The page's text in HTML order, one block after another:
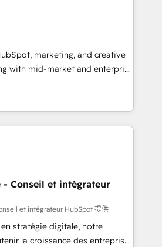
🏆2011 Became a HubSpot
1997
⬅️ to access 150+ Kickstart
that put HubSpot in the center
🛍️ Shopify or
or Paypal 💰 Sage or
or Microsoft ✍️ DocuSign or
Integrations"
data across... 🔄 any
with Advanced Website and
our in-house "HubScrub" Tool.
marketing, and creative
with mid-market and enterprise
and teams that turn
growth engine. Named
of the Year in 2024,
over 15 years in the ecosystem,
operating model, delivering
teams in the UK, USA,
Belgium, Singapore, and
9001:2015 across all seven
- Conseil et intégrateur
et intégrateur HubSpot 提供
stratégie digitale, notre
la croissance des entreprises